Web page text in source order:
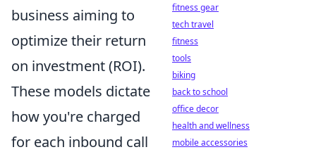
business aiming to
optimize their return
on investment (ROI).
These models dictate
how you're charged
for each inbound call
fitness gear
tech travel
fitness
tools
biking
back to school
office decor
health and wellness
mobile accessories